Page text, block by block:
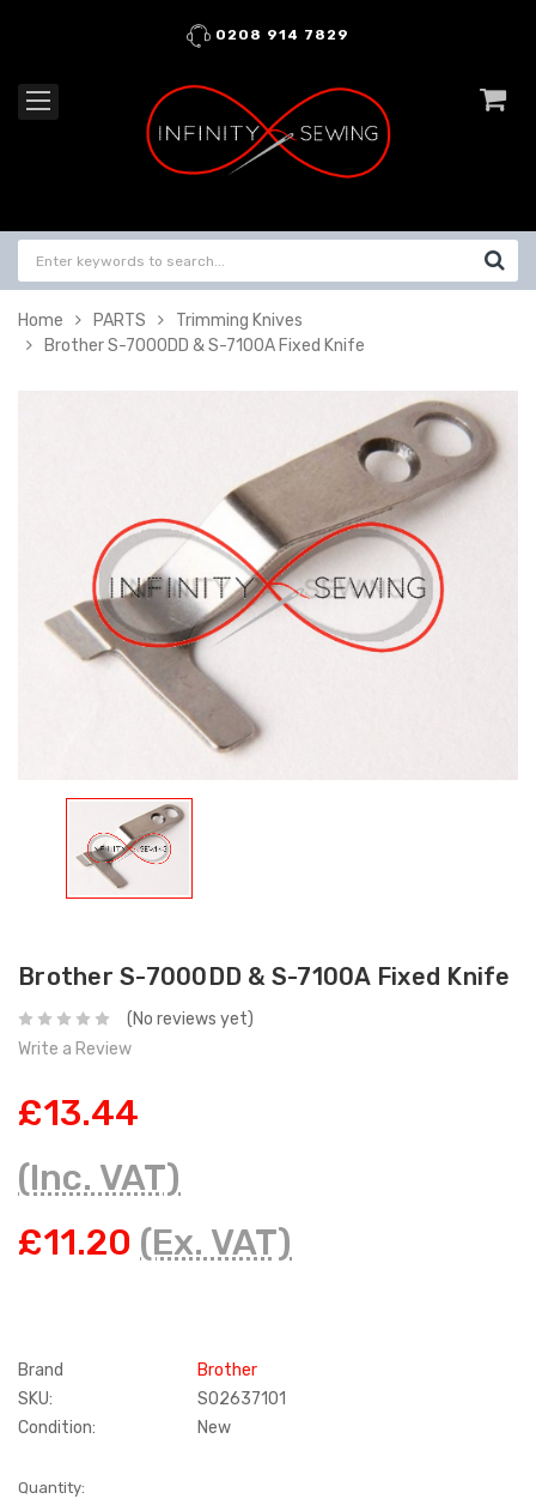
0208 914 7829
Home PARTS
Trimming Knives
Brother S-7000DD & S-7100A Fixed Knife
Brother S-7000DD & S-7100A Fixed Knife
(No reviews yet)
Write a Review
£13.44
(Inc. VAT)
£11.20 (Ex. VAT)
Brand
Brother
SKU:
S02637101
Condition:
New
Current
Quantity: